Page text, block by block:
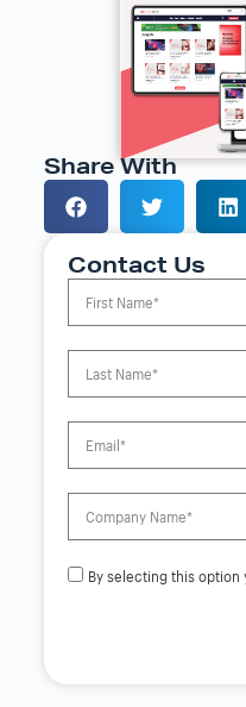
Share With
Contact Us
By selecting this option